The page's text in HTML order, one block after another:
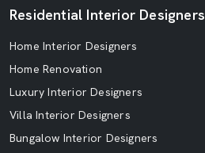
Residential Interior Designers
Home Interior Designers
Home Renovation
Luxury Interior Designers
Villa Interior Designers
Bungalow Interior Designers